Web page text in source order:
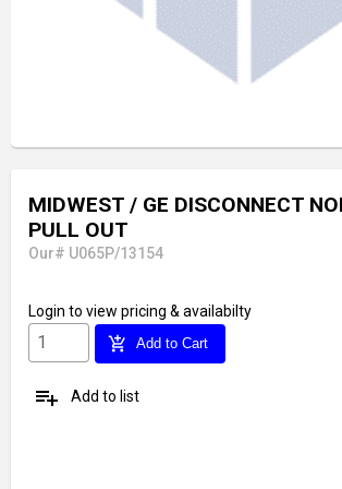
MIDWEST / GE DISCONNECT
PULL OUT
Our# U065P/13154
Login to view pricing & availabilty
add_shopping_cart Add to Cart
playlist_add Add to list